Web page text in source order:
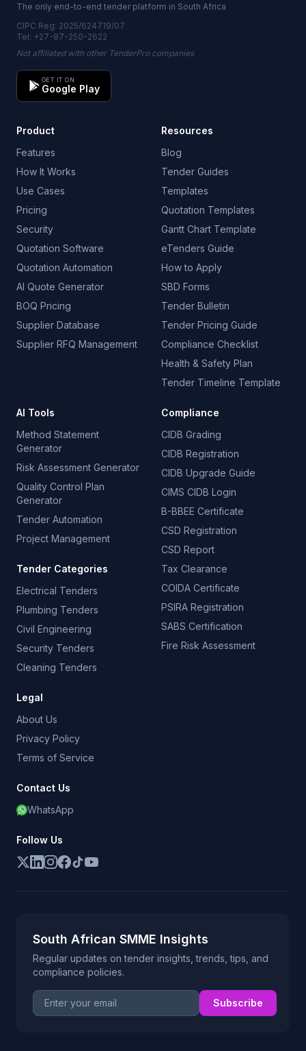
The only end-to-end tender platform in South Africa
CIPC Reg: 2025/624719/07
Tel: +27-87-250-2622
Not affiliated with other TenderPro companies
GET IT ON
Google Play
Product
Features
How It Works
Use Cases
Pricing
Security
Quotation Software
Quotation Automation
AI Quote Generator
BOQ Pricing
Supplier Database
Supplier RFQ Management
Resources
Blog
Tender Guides
Templates
Quotation Templates
Gantt Chart Template
eTenders Guide
How to Apply
SBD Forms
Tender Bulletin
Tender Pricing Guide
Compliance Checklist
Health & Safety Plan
Tender Timeline Template
AI Tools
Method Statement
Generator
Risk Assessment Generator
Quality Control Plan
Generator
Tender Automation
Project Management
Tender Categories
Electrical Tenders
Plumbing Tenders
Civil Engineering
Security Tenders
Cleaning Tenders
Compliance
CIDB Grading
CIDB Registration
CIDB Upgrade Guide
CIMS CIDB Login
B-BBEE Certificate
CSD Registration
CSD Report
Tax Clearance
COIDA Certificate
PSIRA Registration
SABS Certification
Fire Risk Assessment
Legal
About Us
Privacy Policy
Terms of Service
Contact Us
WhatsApp
Follow Us
South African SMME Insights
Regular updates on tender insights, trends, tips, and
compliance policies.
Email address Subscribe